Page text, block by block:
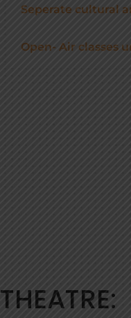
Seperate cultural
Open- Air classes
THEATRE: